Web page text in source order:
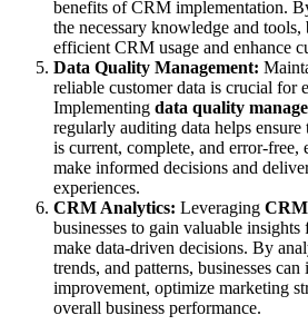
benefits of CRM implementation.
the necessary knowledge and tools,
efficient CRM usage and enhance
Data Quality Management:
reliable customer data is crucial for
Implementing data quality
regularly auditing data helps
is current, complete, and error-free,
make informed decisions and
experiences.
CRM Analytics: Leveraging
businesses to gain valuable insights
make data-driven decisions. By
trends, and patterns, businesses
improvement, optimize marketing
overall business performance.